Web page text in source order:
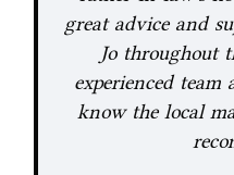
great advice and
Jo throughout
experienced
know the local